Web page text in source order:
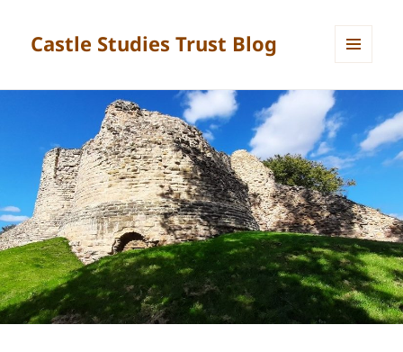
Castle Studies Trust Blog
WIDGETS